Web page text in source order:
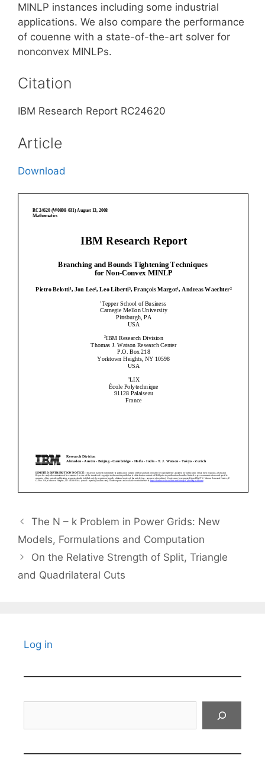
MINLP instances including some industrial
applications. We also compare the performance
of couenne with a state-of-the-art solver for
nonconvex MINLPs.
Citation
IBM Research Report RC24620
Article
Download
The N – k Problem in Power Grids: New
Models, Formulations and Computation
On the Relative Strength of Split, Triangle
and Quadrilateral Cuts
Log in